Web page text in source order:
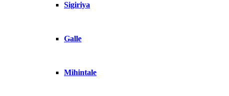
Sigiriya
Galle
Mihintale